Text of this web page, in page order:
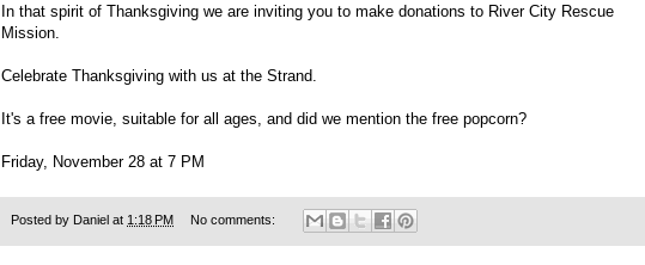
In that spirit of Thanksgiving we are inviting you to make donations to River City Rescue
Mission.
Celebrate Thanksgiving with us at the Strand.
It's a free movie, suitable for all ages, and did we mention the free popcorn?
Friday, November 28 at 7 PM
Posted by Daniel at 1:18 PM No comments: